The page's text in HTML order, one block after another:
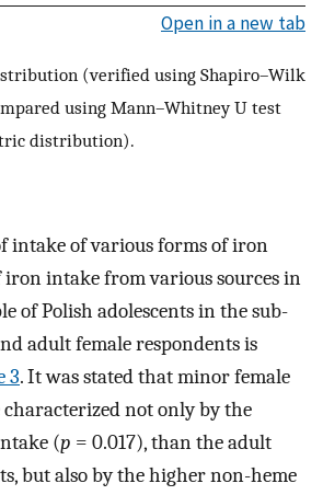
Open in a new tab
(verified using Shapiro–Wilk
using Mann–Whitney U test
distribution).
intake of various forms of iron
intake from various sources in
of Polish adolescents in the sub-
adult female respondents is
3. It was stated that minor female
not only by the
(p = 0.017), than the adult
but also by the higher non-heme